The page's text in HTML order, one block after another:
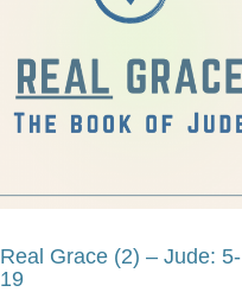
Real Grace (2) – Jude: 5-
19